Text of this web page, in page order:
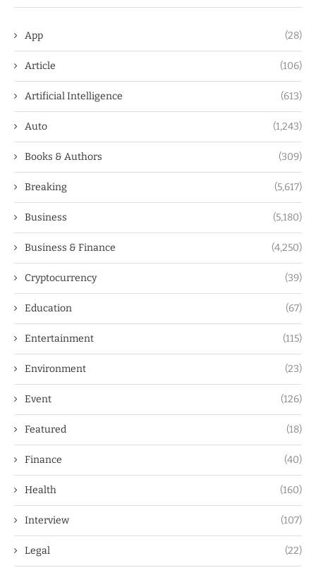
App (28)
Article (106)
Artificial Intelligence (613)
Auto (1,243)
Books & Authors (309)
Breaking (5,617)
Business (5,180)
Business & Finance (4,250)
Cryptocurrency (39)
Education (67)
Entertainment (115)
Environment (23)
Event (126)
Featured (18)
Finance (40)
Health (160)
Interview (107)
Legal (22)